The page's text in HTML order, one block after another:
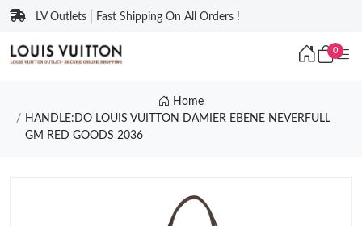
LV Outlets | Fast Shipping On All Orders !
0
Home
HANDLE:DO LOUIS VUITTON DAMIER EBENE NEVERFULL
GM RED GOODS 2036